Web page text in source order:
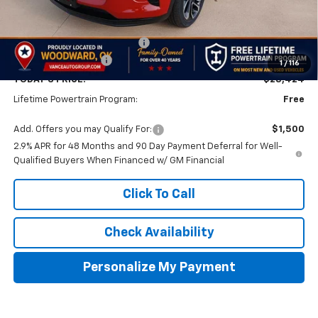
1 / 116
Less
Price reduction below MSRP:
-$1,000
Documentation Fee
$499
TODAY'S PRICE: $28,424
Lifetime Powertrain Program: Free
Add. Offers you may Qualify For:
$1,500
2.9% APR for 48 Months and 90 Day Payment Deferral for Well-
Qualified Buyers When Financed w/ GM Financial
Click To Call
Check Availability
Personalize My Payment